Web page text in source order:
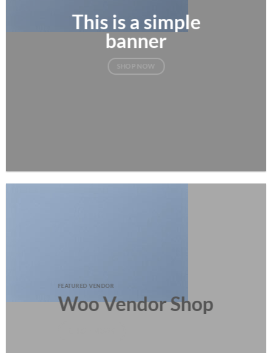
This is a simple
banner
SHOP NOW
FEATURED VENDOR
Woo Vendor Shop